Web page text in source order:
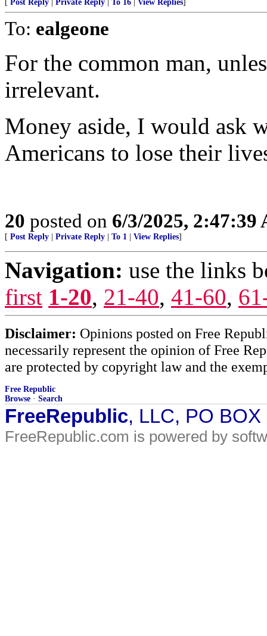
Post Reply Private Reply To 16 View Replies
To: ealgeone
For the common man,
irrelevant.
Money aside, I would ask
Americans to lose their
20 posted on 6/3/2025, 2:47:39
[ Post Reply Private Reply To 1 View Replies]
Navigation: use the links
first 1-20, 21-40, 41-60,
Disclaimer: Opinions posted on Free
necessarily represent the opinion of Free
are protected by copyright law and the
Free Republic
Browse · Search
FreeRepublic, LLC, PO
FreeRepublic.com is powered by